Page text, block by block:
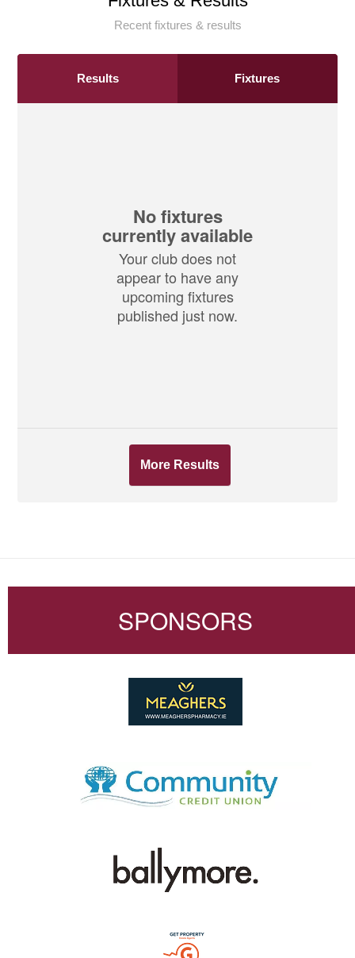
Recent fixtures & results
Results Fixtures
No fixtures
currently available
Your club does not
appear to have any
upcoming fixtures
published just now.
More Results
SPONSORS